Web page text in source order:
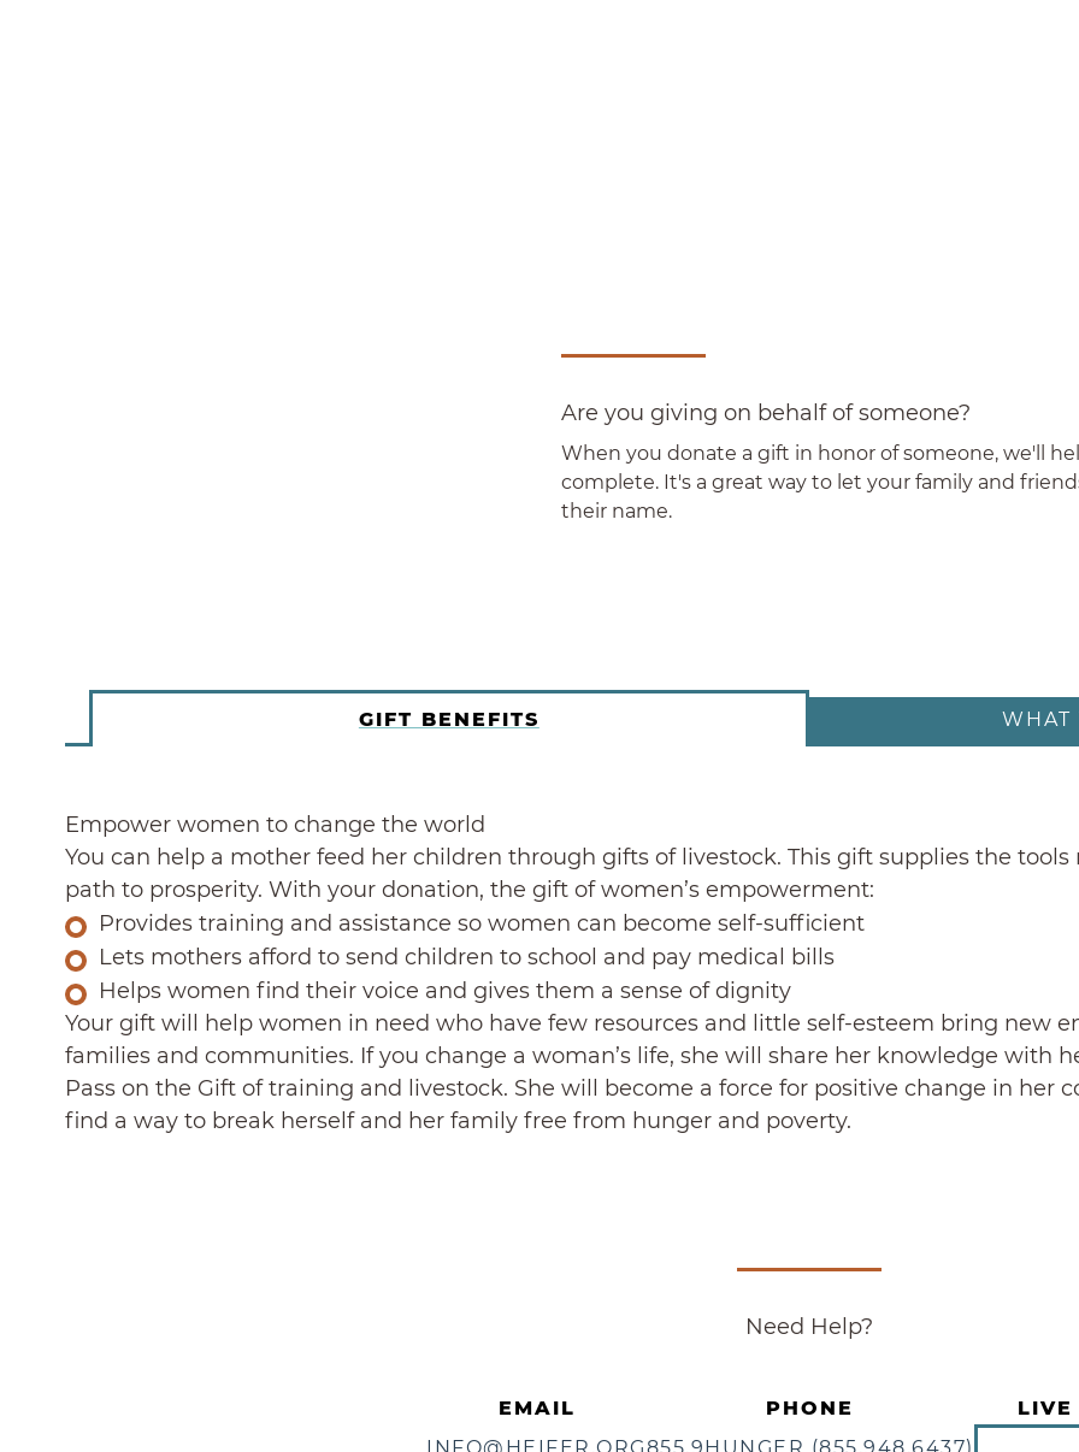
Are you giving on behalf of someone?
When you donate a gift in honor of someone, we'll
complete. It's a great way to let your family and
their name.
GIFT BENEFITS WHAT
Empower women to change the world
You can help a mother feed her children through gifts of livestock. This gift supplies the
path to prosperity. With your donation, the gift of women’s empowerment:
Provides training and assistance so women can become self-sufficient
Lets mothers afford to send children to school and pay medical bills
Helps women find their voice and gives them a sense of dignity
Your gift will help women in need who have few resources and little self-esteem bring new
families and communities. If you change a woman’s life, she will share her knowledge with
Pass on the Gift of training and livestock. She will become a force for positive change in her
find a way to break herself and her family free from hunger and poverty.
Need Help?
EMAIL
PHONE
LIVE